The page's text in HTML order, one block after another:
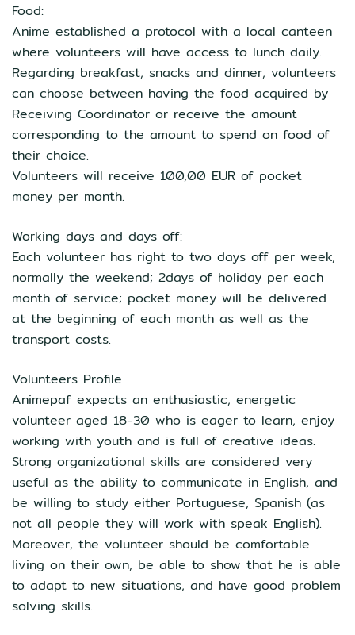
Food:
Anime established a protocol with a local canteen
where volunteers will have access to lunch daily.
Regarding breakfast, snacks and dinner, volunteers
can choose between having the food acquired by
Receiving Coordinator or receive the amount
corresponding to the amount to spend on food of
their choice.
Volunteers will receive 100,00 EUR of pocket
money per month.
Working days and days off:
Each volunteer has right to two days off per week,
normally the weekend; 2days of holiday per each
month of service; pocket money will be delivered
at the beginning of each month as well as the
transport costs.
Volunteers Profile
Animepaf expects an enthusiastic, energetic
volunteer aged 18-30 who is eager to learn, enjoy
working with youth and is full of creative ideas.
Strong organizational skills are considered very
useful as the ability to communicate in English, and
be willing to study either Portuguese, Spanish (as
not all people they will work with speak English).
Moreover, the volunteer should be comfortable
living on their own, be able to show that he is able
to adapt to new situations, and have good problem
solving skills.